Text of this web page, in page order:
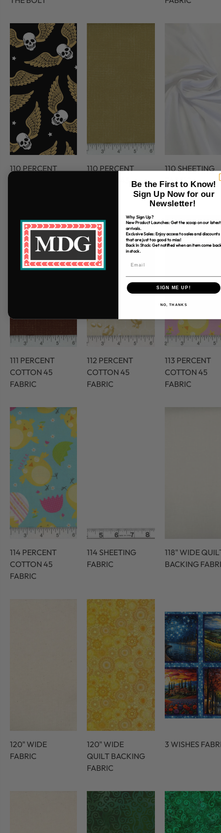
110 PERCENT
110 PERCENT
110 SHEETING
FABRIC
111 PERCENT
COTTON 45
FABRIC
112 PERCENT
COTTON 45
FABRIC
113 PERCENT
COTTON 45
FABRIC
114 PERCENT
COTTON 45
FABRIC
114 SHEETING
FABRIC
118" WIDE
BACKING
120" WIDE
FABRIC
120" WIDE
QUILT BACKING
FABRIC
3 WISHES
Be the First to Know!
Sign Up Now for our
Newsletter!
Why Sign Up?
New Product Launches: Get the scoop on our latest
arrivals.
Exclusive Sales: Enjoy access to sales and discounts
that are just too good to miss!
Back In Stock: Get notified when an item come back
in stock.
SIGN ME UP!
NO, THANKS